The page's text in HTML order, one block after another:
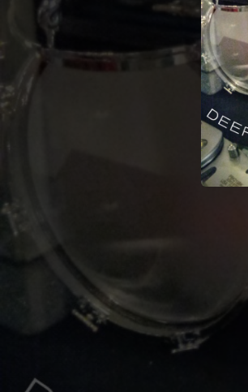
02:11
02:03